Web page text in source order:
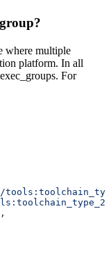
where multiple
platform. In all
For
,